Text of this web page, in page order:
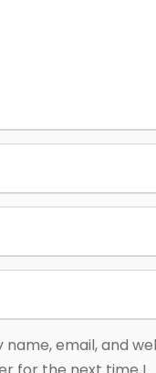
name, email, and